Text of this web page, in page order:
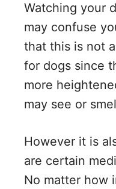
Watching your
may confuse
that this is not
for dogs since
more
may see or
However it is
are certain
No matter how